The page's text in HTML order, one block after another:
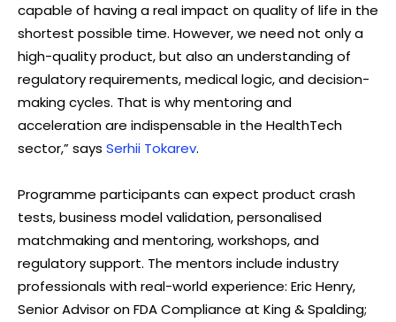
capable of having a real impact on quality of life in the
shortest possible time. However, we need not only a
high-quality product, but also an understanding of
regulatory requirements, medical logic, and decision-
making cycles. That is why mentoring and
acceleration are indispensable in the HealthTech
sector,” says Serhii Tokarev.
Programme participants can expect product crash
tests, business model validation, personalised
matchmaking and mentoring, workshops, and
regulatory support. The mentors include industry
professionals with real-world experience: Eric Henry,
Senior Advisor on FDA Compliance at King & Spalding;